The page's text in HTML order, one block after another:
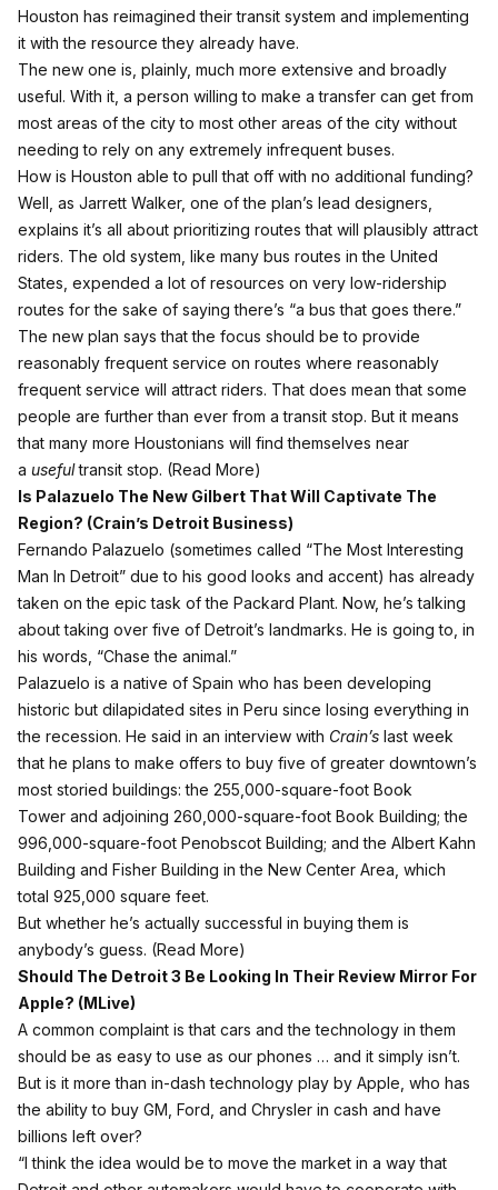
Houston has reimagined their transit system and implementing
it with the resource they already have.
The new one is, plainly, much more extensive and broadly
useful. With it, a person willing to make a transfer can get from
most areas of the city to most other areas of the city without
needing to rely on any extremely infrequent buses.
How is Houston able to pull that off with no additional funding?
Well, as Jarrett Walker, one of the plan’s lead designers,
explains it’s all about prioritizing routes that will plausibly attract
riders. The old system, like many bus routes in the United
States, expended a lot of resources on very low-ridership
routes for the sake of saying there’s “a bus that goes there.”
The new plan says that the focus should be to provide
reasonably frequent service on routes where reasonably
frequent service will attract riders. That does mean that some
people are further than ever from a transit stop. But it means
that many more Houstonians will find themselves near
a usefultransit stop. (Read More)
Is Palazuelo The New Gilbert That Will Captivate The
Region? (Crain’s Detroit Business)
Fernando Palazuelo (sometimes called “The Most Interesting
Man In Detroit” due to his good looks and accent) has already
taken on the epic task of the Packard Plant. Now, he’s talking
about taking over five of Detroit’s landmarks. He is going to, in
his words, “Chase the animal.”
Palazuelo is a native of Spain who has been developing
historic but dilapidated sites in Peru since losing everything in
the recession. He said in an interview with Crain’s last week
that he plans to make offers to buy five of greater downtown’s
most storied buildings: the 255,000-square-foot Book
Tower and adjoining 260,000-square-foot Book Building; the
996,000-square-foot Penobscot Building; and the Albert Kahn
Building and Fisher Building in the New Center Area, which
total 925,000 square feet.
But whether he’s actually successful in buying them is
anybody’s guess. (Read More)
Should The Detroit 3 Be Looking In Their Review Mirror For
Apple? (MLive)
A common complaint is that cars and the technology in them
should be as easy to use as our phones … and it simply isn’t.
But is it more than in-dash technology play by Apple, who has
the ability to buy GM, Ford, and Chrysler in cash and have
billions left over?
“I think the idea would be to move the market in a way that